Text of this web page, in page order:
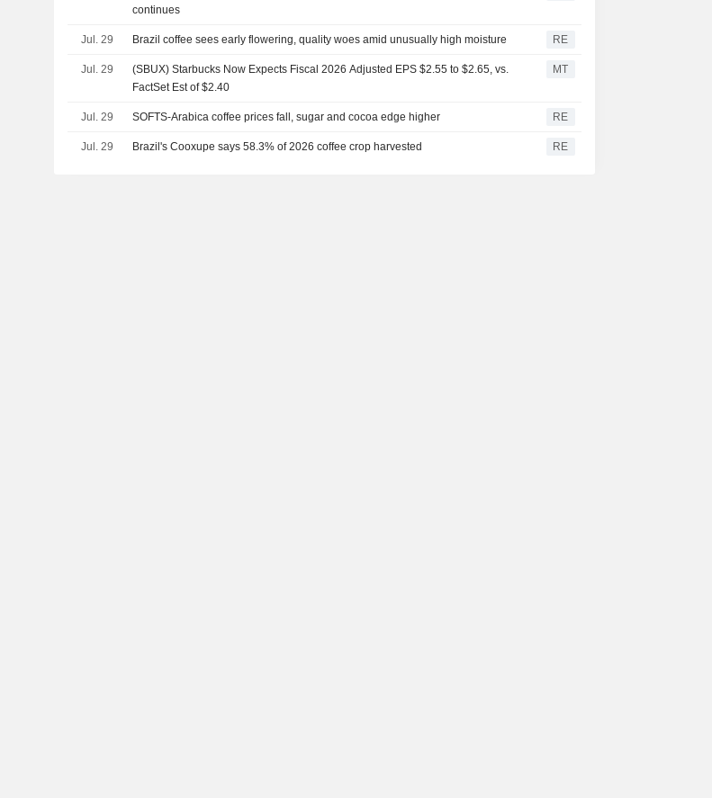
continues
Jul. 29 Brazil coffee sees early flowering, quality woes amid unusually high moisture RE
Jul. 29
(SBUX) Starbucks Now Expects Fiscal 2026 Adjusted EPS $2.55 to $2.65, vs.
FactSet Est of $2.40
MT
Jul. 29 SOFTS-Arabica coffee prices fall, sugar and cocoa edge higher RE
Jul. 29 Brazil's Cooxupe says 58.3% of 2026 coffee crop harvested RE